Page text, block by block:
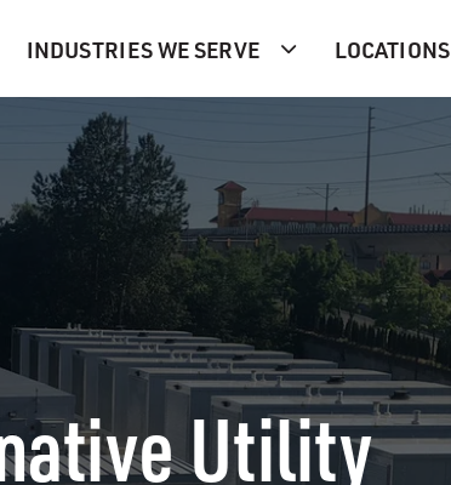
INDUSTRIES WE SERVE LOCATIONS
Utility